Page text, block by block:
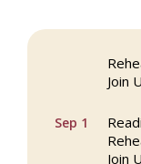
Join
Sep 1
Join